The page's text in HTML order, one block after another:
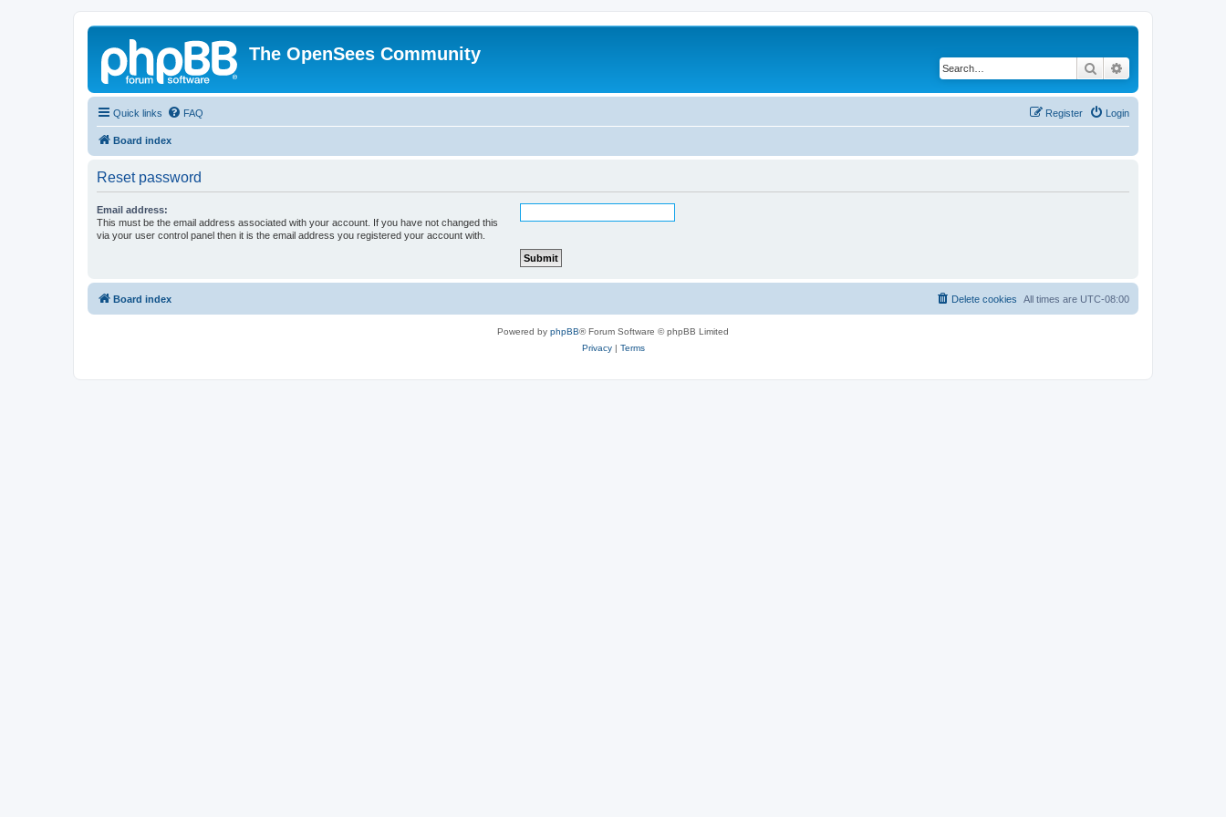
The OpenSees Community
Search
Quick links FAQ Login
Register
Board index
Reset password
Email address:
This must be the email address associated with your account. If you have not changed this
via your user control panel then it is the email address you registered your account with.
Board index All times are UTC-08:00
Delete cookies
Powered by phpBB® Forum Software © phpBB Limited
Privacy| Terms